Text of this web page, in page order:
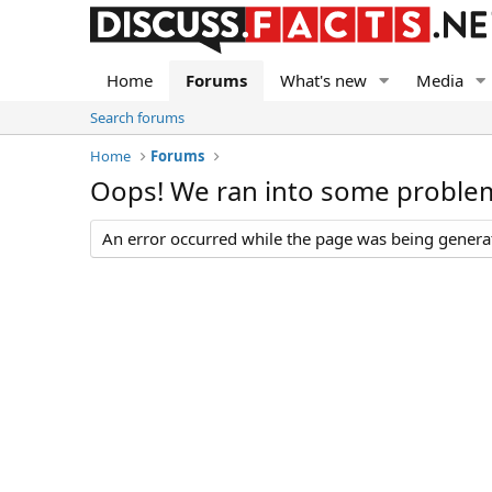
Home Forums What's new Media
Search forums
Home
Forums
Oops! We ran into some
An error occurred while the page was being